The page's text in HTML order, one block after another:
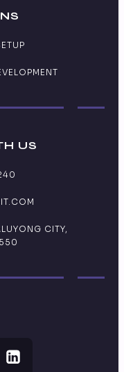
US
CITY,